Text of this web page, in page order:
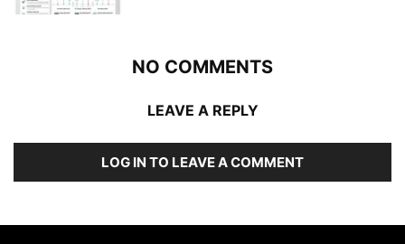
NO COMMENTS
LEAVE A REPLY
LOG IN TO LEAVE A COMMENT